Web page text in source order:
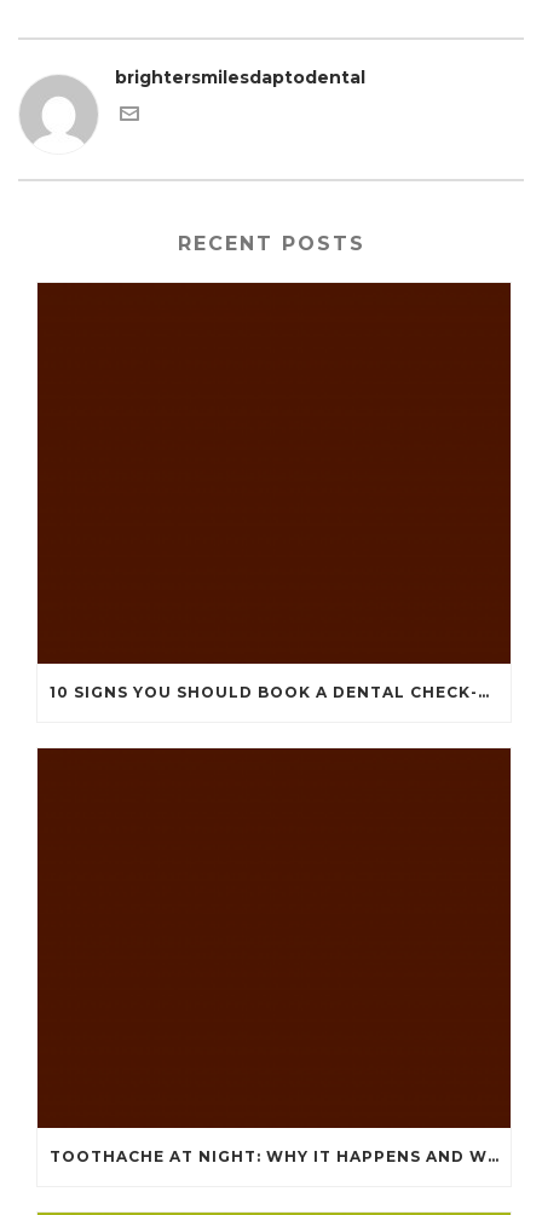
brightersmilesdaptodental
RECENT POSTS
10 SIGNS YOU SHOULD BOOK A DENTAL CHECK-UP (EVEN IF NOTHING HURTS)
TOOTHACHE AT NIGHT: WHY IT HAPPENS AND WHAT IT MEANS